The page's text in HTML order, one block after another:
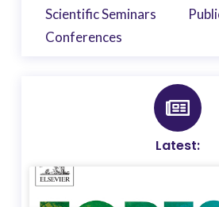
Scientific Seminars
Conferences
Latest: